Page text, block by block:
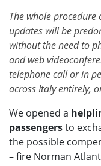
The whole
updates will be
without the need to
and web
telephone call or in
across Italy entirely,
We opened a
passengersto
the possible
– fire Norman